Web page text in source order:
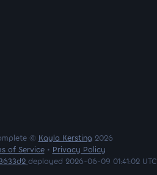
© Kayla Kersting 2026
of Service• Privacy Policy
deployed 2026-06-09 01:41:02 UTC